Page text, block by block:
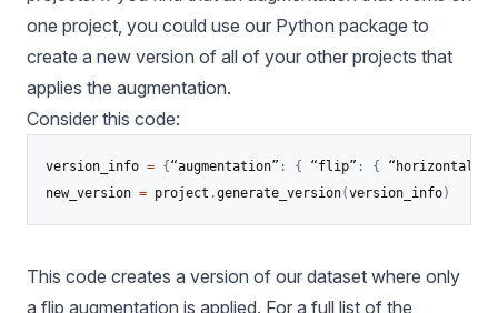
one project, you could use our Python package to
create a new version of all of your other projects that
applies the augmentation.
Consider this code:
version_info = { “augmentation” : { “flip” : { “horizontal”
new_version = project .generate_version(version_info)
This code creates a version of our dataset where only
a flip augmentation is applied. For a full list of the